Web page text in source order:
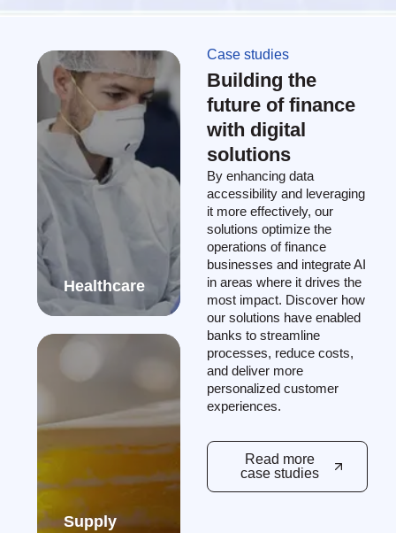
Healthcare
Supply
Case studies
Building the
future of finance
with digital
solutions
By enhancing data
accessibility and leveraging
it more effectively, our
solutions optimize the
operations of finance
businesses and integrate AI
in areas where it drives the
most impact. Discover how
our solutions have enabled
banks to streamline
processes, reduce costs,
and deliver more
personalized customer
experiences.
Read more
case studies